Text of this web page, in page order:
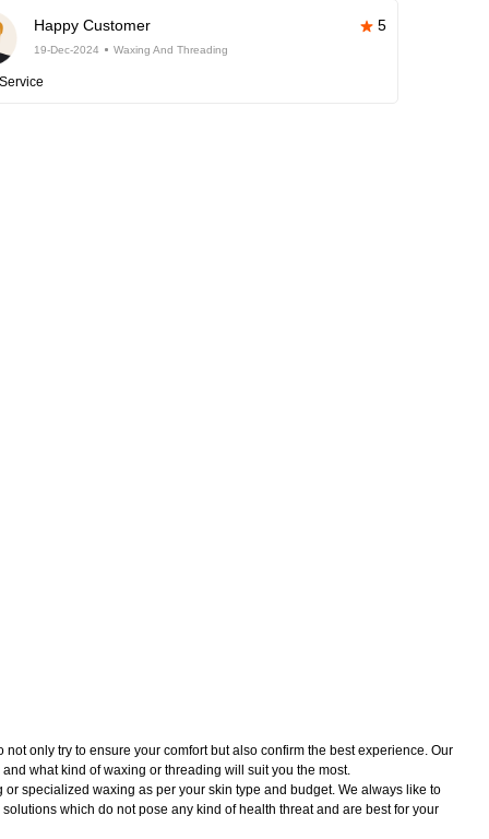
Happy Customer 5
19-Dec-2024 Waxing And Threading
only try to ensure your comfort but also confirm the best experience. Our
what kind of waxing or threading will suit you the most.
specialized waxing as per your skin type and budget. We always like to
which do not pose any kind of health threat and are best for your